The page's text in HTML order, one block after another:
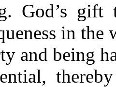
God’s
in
and being